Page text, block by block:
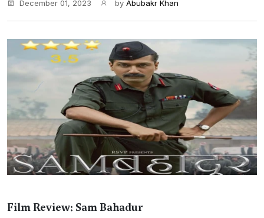
December 01, 2023 by Abubakr Khan
Film Review: Sam Bahadur